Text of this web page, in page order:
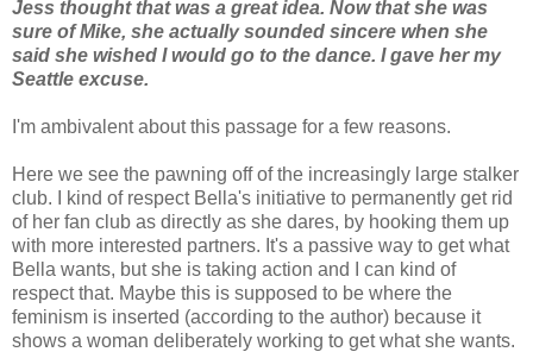
Jess thought that was a great idea. Now that she was
sure of Mike, she actually sounded sincere when she
said she wished I would go to the dance. I gave her my
Seattle excuse.
I'm ambivalent about this passage for a few reasons.
Here we see the pawning off of the increasingly large stalker
club. I kind of respect Bella's initiative to permanently get rid
of her fan club as directly as she dares, by hooking them up
with more interested partners. It's a passive way to get what
Bella wants, but she is taking action and I can kind of
respect that. Maybe this is supposed to be where the
feminism is inserted (according to the author) because it
shows a woman deliberately working to get what she wants.